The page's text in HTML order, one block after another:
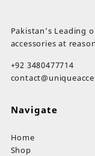
Pakistan’s Leading
accessories at
+92 3480477714
Navigate
Home
Shop